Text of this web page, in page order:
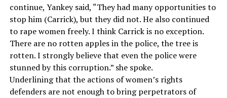
continue, Yankey said, “They had many opportunities to
stop him (Carrick), but they did not. He also continued
to rape women freely. I think Carrick is no exception.
There are no rotten apples in the police, the tree is
rotten. I strongly believe that even the police were
stunned by this corruption.” she spoke.
Underlining that the actions of women’s rights
defenders are not enough to bring perpetrators of